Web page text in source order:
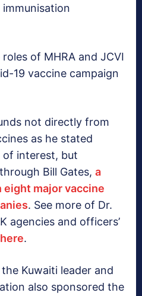
of MHRA and JCVI
19 vaccine campaign
not directly from
as he stated
of interest, but
Bill Gates, a
eight major vaccine
. See more of Dr.
agencies and officers’
here.
Kuwaiti leader and
also sponsored the